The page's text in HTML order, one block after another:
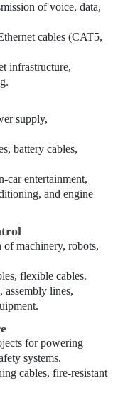
of voice, data,
cables (CAT5,
infrastructure,
supply,
battery cables,
car entertainment,
and engine
of machinery, robots,
flexible cables.
assembly lines,
for powering
systems.
cables, fire-resistant